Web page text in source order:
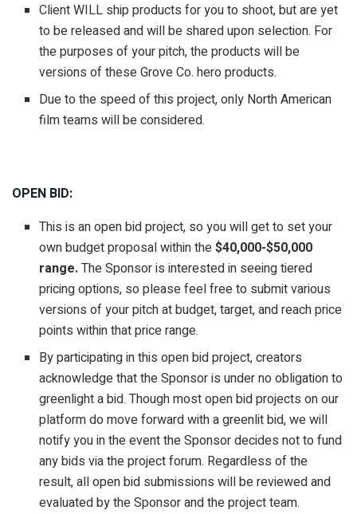
Client WILL ship products for you to shoot, but are yet
to be released and will be shared upon selection. For
the purposes of your pitch, the products will be
versions of these Grove Co. hero products.
Due to the speed of this project, only North American
film teams will be considered.
OPEN BID:
This is an open bid project, so you will get to set your
own budget proposal within the$40,000-$50,000
range.The Sponsor is interested in seeing tiered
pricing options, so please feel free to submit various
versions of your pitch at budget, target, and reach price
points within that price range.
By participating in this open bid project, creators
acknowledge that the Sponsor is under no obligation to
greenlight a bid. Though most open bid projects on our
platform do move forward with a greenlit bid, we will
notify you in the event the Sponsor decides not to fund
any bids via the project forum. Regardless of the
result, all open bid submissions will be reviewed and
evaluated by the Sponsor and the project team.